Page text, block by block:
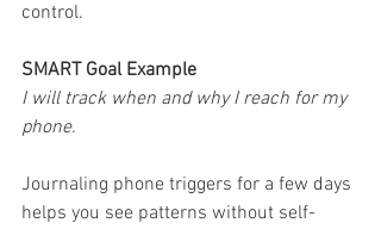
control.
SMART Goal Example
I will track when and why I reach for my
phone.
Journaling phone triggers for a few days
helps you see patterns without self-